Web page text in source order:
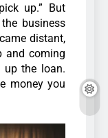
up.” But
business
distant,
and coming
up the loan.
money you